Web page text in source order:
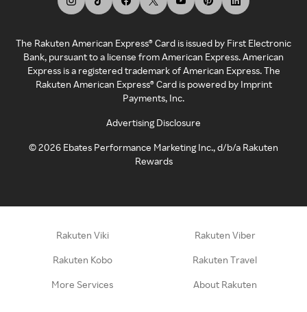
The Rakuten American Express® Card is issued by First Electronic
Bank, pursuant to a license from American Express. American
Express is a registered trademark of American Express. The
Rakuten American Express® Card is powered by Imprint
Payments, Inc.
Advertising Disclosure
©2026 Ebates Performance Marketing Inc., d/b/a Rakuten
Rewards
Rakuten Viki Rakuten Viber
Rakuten Kobo Rakuten Travel
More Services About Rakuten